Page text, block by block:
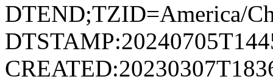
DTEND;TZID=America/